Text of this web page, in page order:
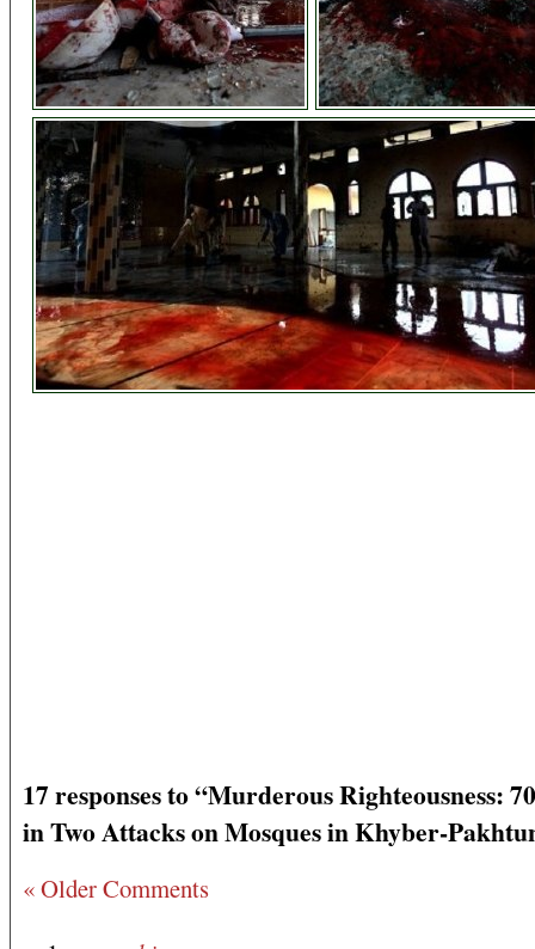
17 responses to “Murderous Righteousness:
in Two Attacks on Mosques in Khyber-
« Older Comments